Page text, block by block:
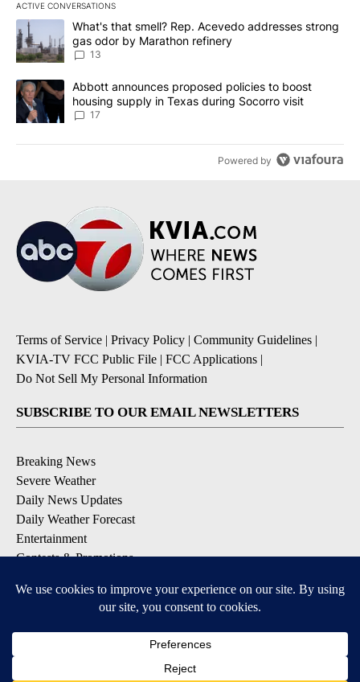
ACTIVE CONVERSATIONS
The following is a list of the most commented articles in the last
A trending article titled "What's that smell? Rep. Acevedo
What's that smell? Rep. Acevedo addresses strong
gas odor by Marathon refinery
13
A trending article titled "Abbott announces proposed policies to
Abbott announces proposed policies to boost
housing supply in Texas during Socorro visit
17
Powered by
Terms of Service | Privacy Policy | Community Guidelines |
KVIA-TV FCC Public File | FCC Applications |
Do Not Sell My Personal Information
SUBSCRIBE TO OUR EMAIL NEWSLETTERS
Breaking News
Severe Weather
Daily News Updates
Daily Weather Forecast
Entertainment
Contests & Promotions
DOWNLOAD OUR APPS
Available for iOS and Android